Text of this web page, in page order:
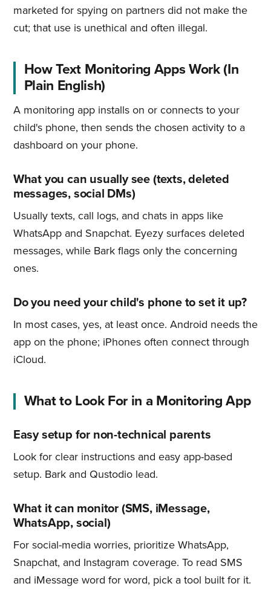
marketed for spying on partners did not make the
cut; that use is unethical and often illegal.
How Text Monitoring Apps Work (In
Plain English)
A monitoring app installs on or connects to your
child's phone, then sends the chosen activity to a
dashboard on your phone.
What you can usually see (texts, deleted
messages, social DMs)
Usually texts, call logs, and chats in apps like
WhatsApp and Snapchat. Eyezy surfaces deleted
messages, while Bark flags only the concerning
ones.
Do you need your child's phone to set it up?
In most cases, yes, at least once. Android needs the
app on the phone; iPhones often connect through
iCloud.
What to Look For in a Monitoring App
Easy setup for non-technical parents
Look for clear instructions and easy app-based
setup. Bark and Qustodio lead.
What it can monitor (SMS, iMessage,
WhatsApp, social)
For social-media worries, prioritize WhatsApp,
Snapchat, and Instagram coverage. To read SMS
and iMessage word for word, pick a tool built for it.